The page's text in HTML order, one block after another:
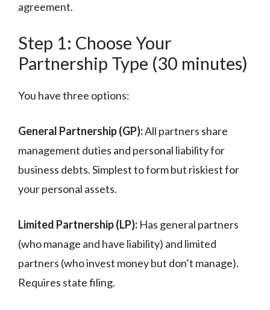
agreement.
Step 1: Choose Your
Partnership Type (30 minutes)
You have three options:
General Partnership (GP):All partners share
management duties and personal liability for
business debts. Simplest to form but riskiest for
your personal assets.
Limited Partnership (LP): Has general partners
(who manage and have liability) and limited
partners (who invest money but don’t manage).
Requires state filing.